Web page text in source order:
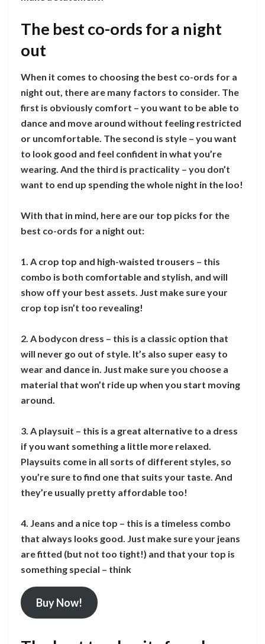
The best co-ords for a night
out
When it comes to choosing the best co-ords for a
night out, there are many factors to consider. The
first is obviously comfort – you want to be able to
dance and move around without feeling restricted
or uncomfortable. The second is style – you want
to look good and feel confident in what you’re
wearing. And the third is practicality – you don’t
want to end up spending the whole night in the loo!
With that in mind, here are our top picks for the
best co-ords for a night out:
1. A crop top and high-waisted trousers – this
combo is both comfortable and stylish, and will
show off your best assets. Just make sure your
crop top isn’t too revealing!
2. A bodycon dress – this is a classic option that
will never go out of style. It’s also super easy to
wear and dance in. Just make sure you choose a
material that won’t ride up when you start moving
around.
3. A playsuit – this is a great alternative to a dress
if you want something a little more relaxed.
Playsuits come in all sorts of different styles, so
you’re sure to find one that suits your taste. And
they’re usually pretty affordable too!
4. Jeans and a nice top – this is a timeless combo
that always looks good. Just make sure your jeans
are fitted (but not too tight!) and that your top is
something special – think
Buy Now!